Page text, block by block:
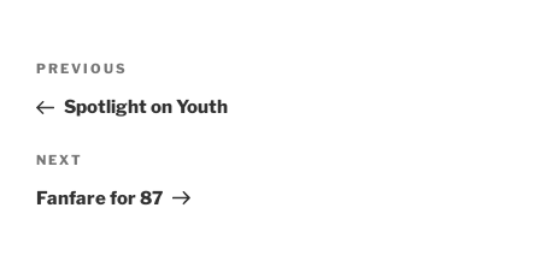
Previous
Post
PREVIOUS
Spotlight on Youth
Next
Post
NEXT
Fanfare for 87